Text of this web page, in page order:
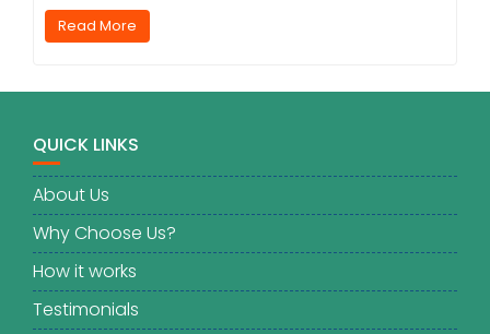
Read More
QUICK LINKS
About Us
Why Choose Us?
How it works
Testimonials